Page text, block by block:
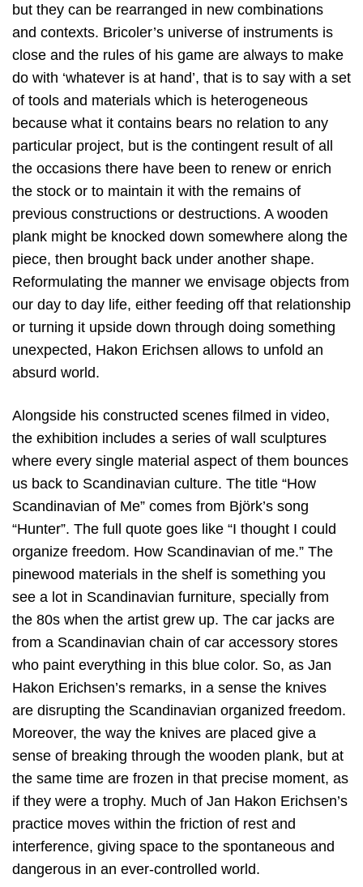
but they can be rearranged in new combinations
and contexts. Bricoler’s universe of instruments is
close and the rules of his game are always to make
do with ‘whatever is at hand’, that is to say with a set
of tools and materials which is heterogeneous
because what it contains bears no relation to any
particular project, but is the contingent result of all
the occasions there have been to renew or enrich
the stock or to maintain it with the remains of
previous constructions or destructions. A wooden
plank might be knocked down somewhere along the
piece, then brought back under another shape.
Reformulating the manner we envisage objects from
our day to day life, either feeding off that relationship
or turning it upside down through doing something
unexpected, Hakon Erichsen allows to unfold an
absurd world.
Alongside his constructed scenes filmed in video,
the exhibition includes a series of wall sculptures
where every single material aspect of them bounces
us back to Scandinavian culture. The title “How
Scandinavian of Me” comes from Björk’s song
“Hunter”. The full quote goes like “I thought I could
organize freedom. How Scandinavian of me.” The
pinewood materials in the shelf is something you
see a lot in Scandinavian furniture, specially from
the 80s when the artist grew up. The car jacks are
from a Scandinavian chain of car accessory stores
who paint everything in this blue color. So, as Jan
Hakon Erichsen’s remarks, in a sense the knives
are disrupting the Scandinavian organized freedom.
Moreover, the way the knives are placed give a
sense of breaking through the wooden plank, but at
the same time are frozen in that precise moment, as
if they were a trophy. Much of Jan Hakon Erichsen’s
practice moves within the friction of rest and
interference, giving space to the spontaneous and
dangerous in an ever-controlled world.